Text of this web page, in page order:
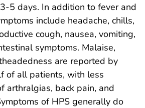
5 days. In addition to fever and
include headache, chills,
cough, nausea, vomiting,
symptoms. Malaise,
are reported by
of all patients, with less
arthralgias, back pain, and
of HPS generally do